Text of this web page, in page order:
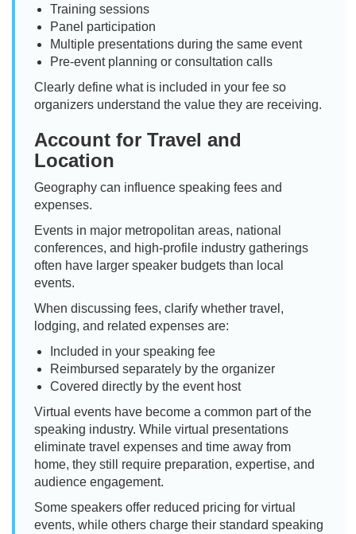
Training sessions
Panel participation
Multiple presentations during the same event
Pre-event planning or consultation calls
Clearly define what is included in your fee so
organizers understand the value they are receiving.
Account for Travel and
Location
Geography can influence speaking fees and
expenses.
Events in major metropolitan areas, national
conferences, and high-profile industry gatherings
often have larger speaker budgets than local
events.
When discussing fees, clarify whether travel,
lodging, and related expenses are:
Included in your speaking fee
Reimbursed separately by the organizer
Covered directly by the event host
Virtual events have become a common part of the
speaking industry. While virtual presentations
eliminate travel expenses and time away from
home, they still require preparation, expertise, and
audience engagement.
Some speakers offer reduced pricing for virtual
events, while others charge their standard speaking